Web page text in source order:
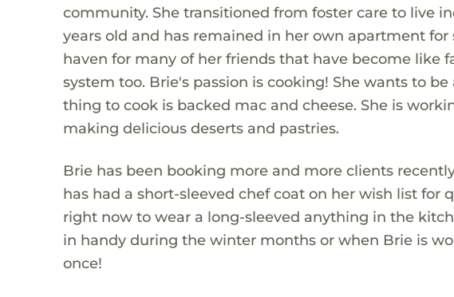
community. She transitioned from foster care to live
years old and has remained in her own apartment for
haven for many of her friends that have become like
system too. Brie's passion is cooking! She wants to
thing to cook is backed mac and cheese. She is
making delicious deserts and pastries.
Brie has been booking more and more clients
has had a short-sleeved chef coat on her wish list
right now to wear a long-sleeved anything in the
in handy during the winter months or when Brie is
once!